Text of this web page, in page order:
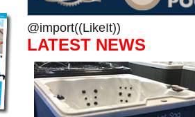
@import((LikeIt))
LATEST NEWS